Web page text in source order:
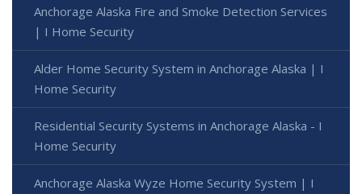
Anchorage Alaska Fire and Smoke Detection Services
| I Home Security
Alder Home Security System in Anchorage Alaska | I
Home Security
Residential Security Systems in Anchorage Alaska - I
Home Security
Anchorage Alaska Wyze Home Security System | I